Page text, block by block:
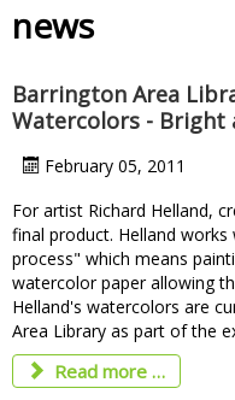
news
Barrington Area
Watercolors - Bright
February 05, 2011
For artist Richard Helland,
final product. Helland
process" which means
watercolor paper allowing
Helland's watercolors are
Area Library as part of the
Read more …